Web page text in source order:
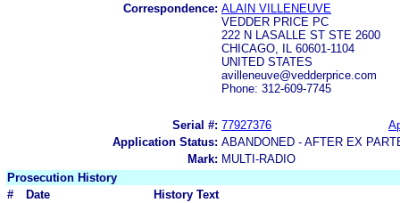
Correspondence: ALAIN VILLENEUVE
VEDDER PRICE PC
222 N LASALLE ST STE 2600
CHICAGO, IL 60601-1104
UNITED STATES
avilleneuve@vedderprice.com
Phone: 312-609-7745
Serial #: 77927376
Application Status: ABANDONED - AFTER EX
Mark: MULTI-RADIO
Prosecution History
#
Date
History Text